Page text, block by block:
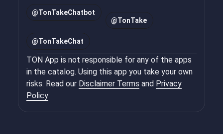
@TonTakeChatbot
@TonTake
@TonTakeChat
TON App is not responsible for any of the apps
in the catalog. Using this app you take your own
risks. Read our Disclaimer Terms and Privacy
Policy